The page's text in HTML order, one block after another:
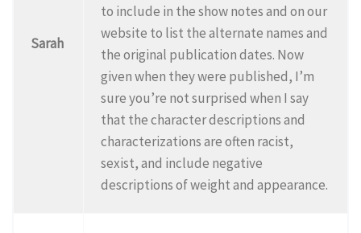
Sarah
to include in the show notes and on our
website to list the alternate names and
the original publication dates. Now
given when they were published, I’m
sure you’re not surprised when I say
that the character descriptions and
characterizations are often racist,
sexist, and include negative
descriptions of weight and appearance.